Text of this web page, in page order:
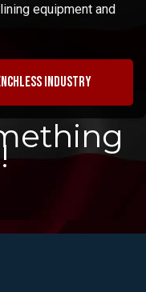
equipment and
industry